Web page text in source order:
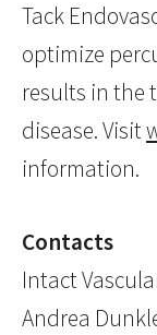
Tack
optimize
results in the
disease. Visit
information.
Contacts
Intact
Andrea